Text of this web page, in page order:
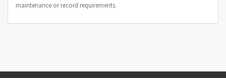
maintenance or record requirements.